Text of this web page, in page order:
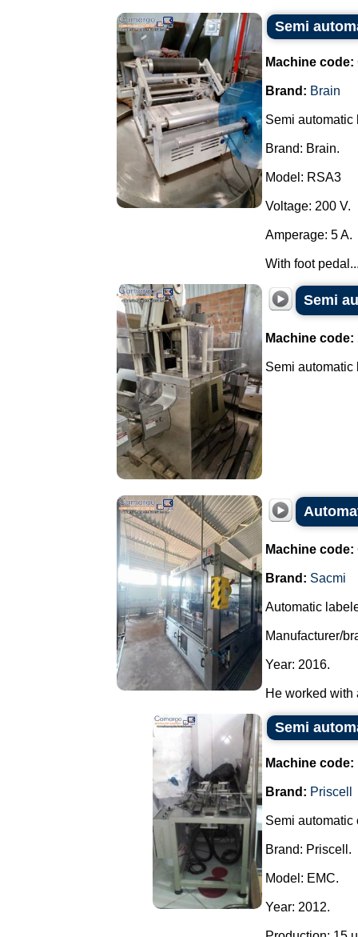
Semi
Machine code:
Brand: Brain
Semi automatic
Brand: Brain.
Model: RSA3
Voltage: 200 V.
Amperage: 5 A.
With foot
Semi
Machine code:
Semi automatic
Machine code:
Brand: Sacmi
Automatic
Manufacturer/
Year: 2016.
He worked with
Semi
Machine code:
Brand: Priscell
Semi automatic
Brand: Priscell.
Model: EMC.
Year: 2012.